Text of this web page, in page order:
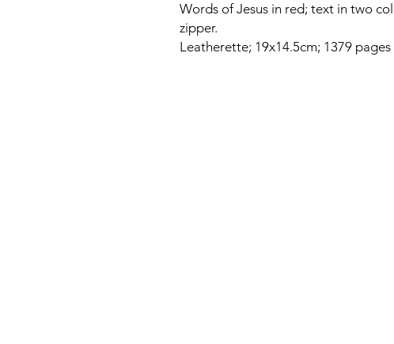
Words of Jesus in red; text in two
zipper.
Leatherette; 19x14.5cm; 1379 pages